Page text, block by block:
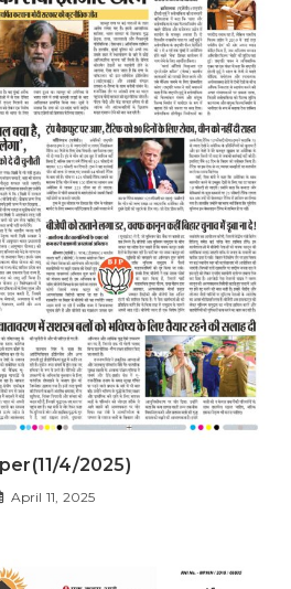
4/2025)
April 11, 2025